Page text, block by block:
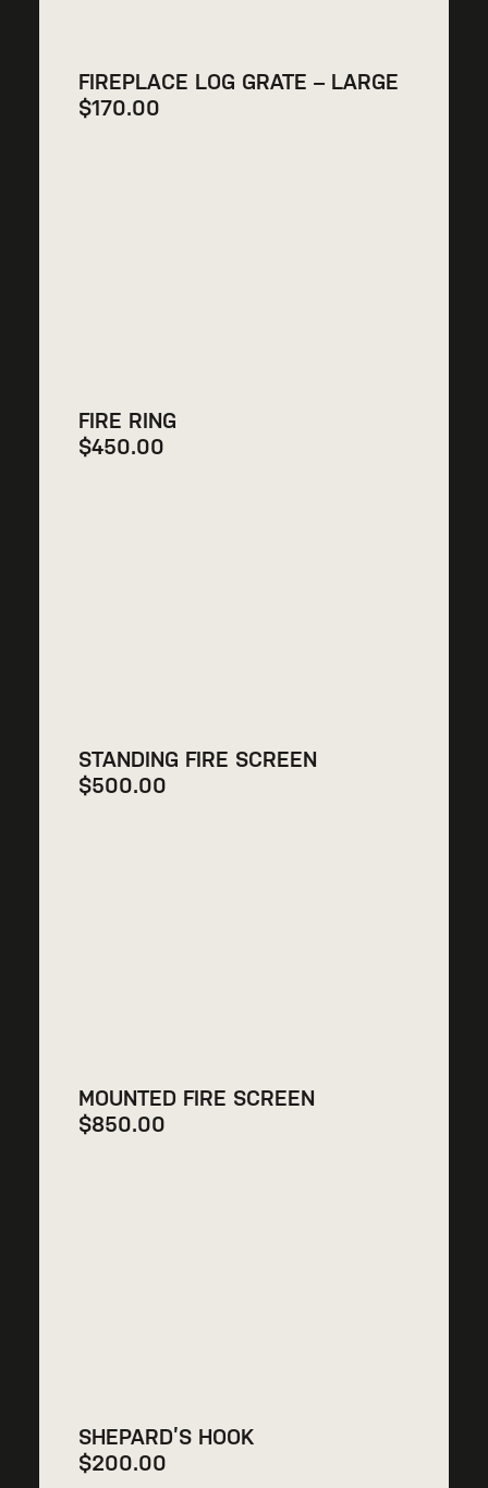
FIREPLACE LOG GRATE – LARGE
$170.00
FIRE RING
$450.00
STANDING FIRE SCREEN
$500.00
MOUNTED FIRE SCREEN
$850.00
SHEPARD’S HOOK
$200.00